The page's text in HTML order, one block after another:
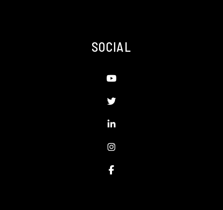
SOCIAL
Youtube
Twitter
Linked In
Instagram
Facebook